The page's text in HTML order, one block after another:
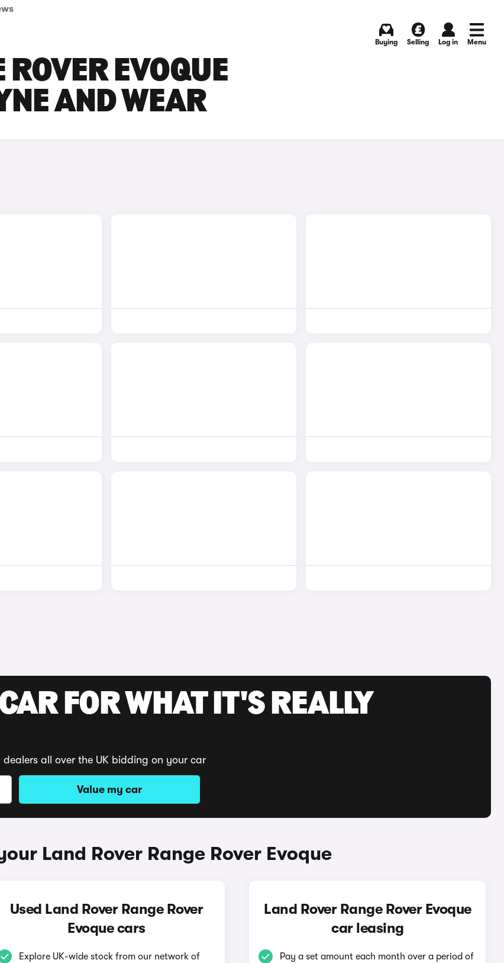
Buying Selling Log in Menu
EVOQUE
AND WEAR
FOR WHAT IT'S REALLY
all over the UK bidding on your car
Value my car
Land Rover Range Rover Evoque
Used Land Rover Range Rover
Evoque cars
Explore UK-wide stock from our network of
Land Rover Range Rover Evoque
car leasing
Pay a set amount each month over a period of